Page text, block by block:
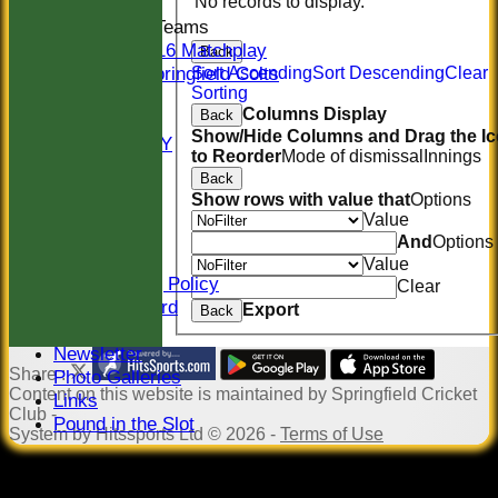
Junior Teams
U16 Matchplay
Springfield Colts
AVAILABILITY
Safeguarding Policy
Honours Board
Newsletter
Photo Galleries
Links
Pound in the Slot
Back
Sort AscendingSort DescendingClear
Sorting
Back Columns Display
Show/Hide Columns and Drag the
to ReorderMode of dismissal Innings
Back
Show rows with value thatOptions
Value
AndOptions
Value
Clear
Back Export
Share :
Contenton this website is maintained by Springfield Cricket
Club -
System by Hitssports Ltd © 2026 - Terms of Use